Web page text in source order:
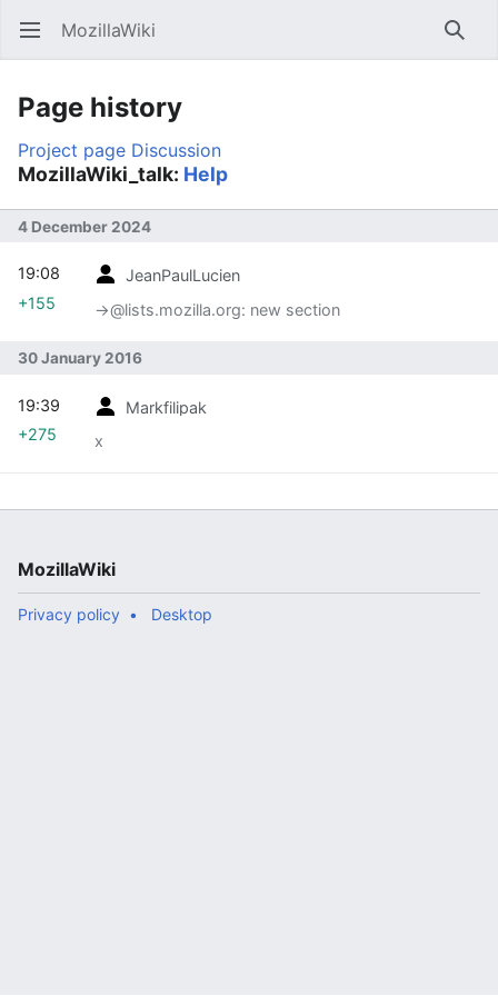
Open main menu MozillaWiki
Page history
Project page Discussion
MozillaWiki_talk: Help
4 December 2024
JeanPaulLucien
→‎@lists.mozilla.org: new section
19:08
+155
30 January 2016
Markfilipak
x
19:39
+275
MozillaWiki
Privacy policy Desktop